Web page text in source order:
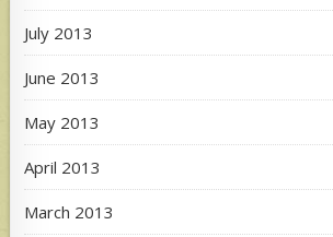
July 2013
June 2013
May 2013
April 2013
March 2013